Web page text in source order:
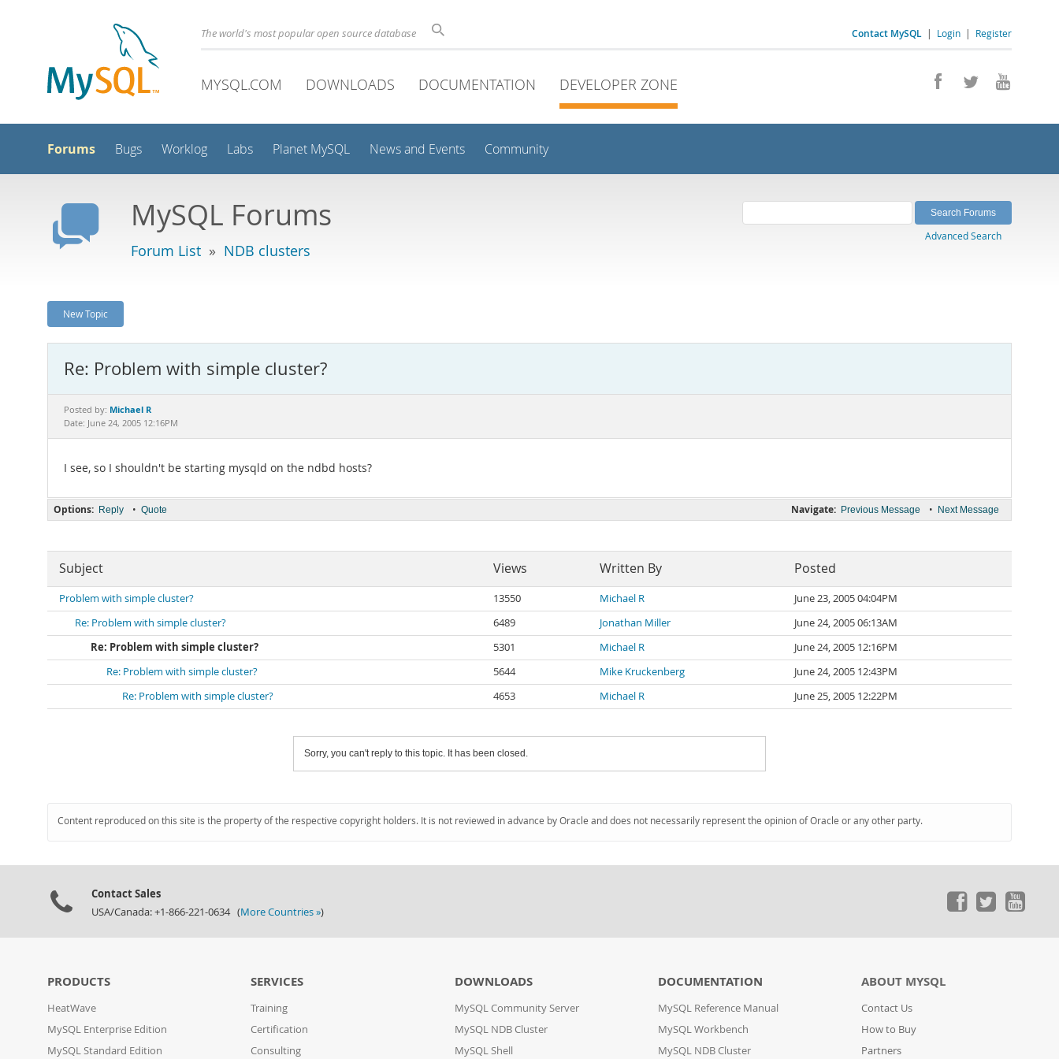
Contact MySQL | Login | Register
The world's most popular open source database
MYSQL.COM DOWNLOADS DOCUMENTATION DEVELOPER ZONE
Forums Bugs Worklog Labs Planet MySQL News and Events Community
MySQL Forums
Forum List » NDB clusters
Advanced Search
New Topic
Re: Problem with simple cluster?
Posted by: Michael R
Date: June 24, 2005 12:16PM
I see, so I shouldn't be starting mysqld on the ndbd hosts?
Navigate: Previous Message • Next Message
Options: Reply • Quote
Subject Views Written By Posted
Problem with simple cluster? 13550 Michael R
June 23, 2005 04:04PM
Re: Problem with simple cluster?
6489 Jonathan Miller
June 24, 2005 06:13AM
Re: Problem with simple cluster?
5301 Michael R
June 24, 2005 12:16PM
Re: Problem with simple cluster?
5644 Mike Kruckenberg
June 24, 2005 12:43PM
Re: Problem with simple cluster?
4653 Michael R June 25, 2005 12:22PM
Sorry, you can't reply to this topic. It has been closed.
Content reproduced on this site is the property of the respective copyright holders. It is not reviewed in advance by Oracle and does not necessarily represent the opinion of Oracle or any other party.
Contact Sales
USA/Canada: +1-866-221-0634 (More Countries »)
PRODUCTS
HeatWave
MySQL Enterprise Edition
MySQL Standard Edition
SERVICES
Training
Certification
Consulting
DOWNLOADS
MySQL Community Server
MySQL NDB Cluster
MySQL Shell
DOCUMENTATION
MySQL Reference Manual
MySQL Workbench
MySQL NDB Cluster
ABOUT MYSQL
Contact Us
How to Buy
Partners